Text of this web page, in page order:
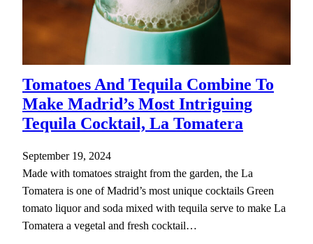
Tomatoes And Tequila Combine To
Make Madrid’s Most Intriguing
Tequila Cocktail, La Tomatera
September 19, 2024
Made with tomatoes straight from the garden, the La
Tomatera is one of Madrid’s most unique cocktails Green
tomato liquor and soda mixed with tequila serve to make La
Tomatera a vegetal and fresh cocktail…